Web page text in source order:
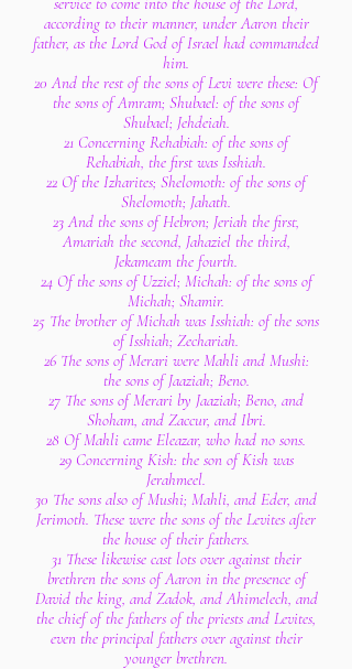
according to their manner, under Aaron their
father, as the Lord God of Israel had commanded
him.
20 And the rest of the sons of Levi were these: Of
the sons of Amram; Shubael: of the sons of
Shubael; Jehdeiah.
21 Concerning Rehabiah: of the sons of
Rehabiah, the first was Isshiah.
22 Of the Izharites; Shelomoth: of the sons of
Shelomoth; Jahath.
23 And the sons of Hebron; Jeriah the first,
Amariah the second, Jahaziel the third,
Jekameam the fourth.
24 Of the sons of Uzziel; Michah: of the sons of
Michah; Shamir.
25 The brother of Michah was Isshiah: of the sons
of Isshiah; Zechariah.
26 The sons of Merari were Mahli and Mushi:
the sons of Jaaziah; Beno.
27 The sons of Merari by Jaaziah; Beno, and
Shoham, and Zaccur, and Ibri.
28 Of Mahli came Eleazar, who had no sons.
29 Concerning Kish: the son of Kish was
Jerahmeel.
30 The sons also of Mushi; Mahli, and Eder, and
Jerimoth. These were the sons of the Levites after
the house of their fathers.
31 These likewise cast lots over against their
brethren the sons of Aaron in the presence of
David the king, and Zadok, and Ahimelech, and
the chief of the fathers of the priests and Levites,
even the principal fathers over against their
younger brethren.